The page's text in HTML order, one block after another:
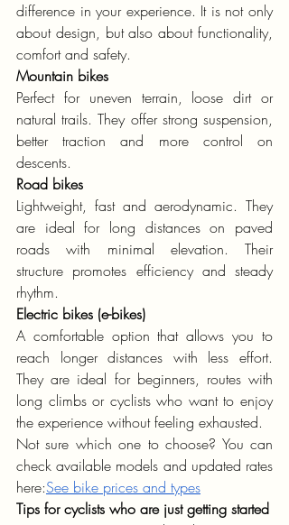
difference in your experience. It is not only
about design, but also about functionality,
comfort and safety.
Mountain bikes
Perfect for uneven terrain, loose dirt or
natural trails. They offer strong suspension,
better traction and more control on
descents.
Road bikes
Lightweight, fast and aerodynamic. They
are ideal for long distances on paved
roads with minimal elevation. Their
structure promotes efficiency and steady
rhythm.
Electric bikes (e-bikes)
A comfortable option that allows you to
reach longer distances with less effort.
They are ideal for beginners, routes with
long climbs or cyclists who want to enjoy
the experience without feeling exhausted.
Not sure which one to choose? You can
check available models and updated rates
here:See bike prices and types
Tips for cyclists who are just getting started